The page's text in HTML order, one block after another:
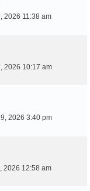
2026 11:38 am
2026 10:17 am
2026 3:40 pm
2026 12:58 am